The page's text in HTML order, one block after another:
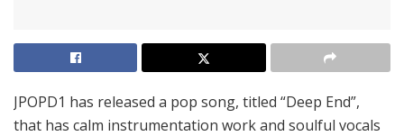
JPOPD1 has released a pop song, titled “Deep End”,
that has calm instrumentation work and soulful vocals